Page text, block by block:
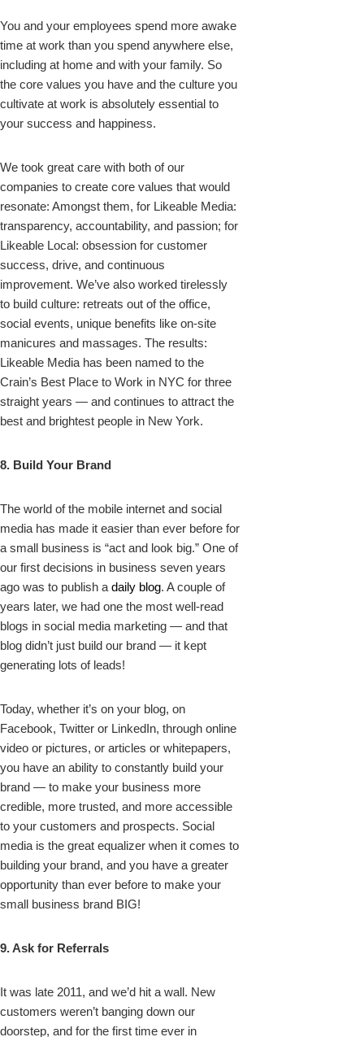
You and your employees spend more awake
time at work than you spend anywhere else,
including at home and with your family. So
the core values you have and the culture you
cultivate at work is absolutely essential to
your success and happiness.
We took great care with both of our
companies to create core values that would
resonate: Amongst them, for Likeable Media:
transparency, accountability, and passion; for
Likeable Local: obsession for customer
success, drive, and continuous
improvement. We’ve also worked tirelessly
to build culture: retreats out of the office,
social events, unique benefits like on-site
manicures and massages. The results:
Likeable Media has been named to the
Crain’s Best Place to Work in NYC for three
straight years — and continues to attract the
best and brightest people in New York.
8. Build Your Brand
The world of the mobile internet and social
media has made it easier than ever before for
a small business is “act and look big.” One of
our first decisions in business seven years
ago was to publish a daily blog. A couple of
years later, we had one the most well-read
blogs in social media marketing — and that
blog didn’t just build our brand — it kept
generating lots of leads!
Today, whether it’s on your blog, on
Facebook, Twitter or LinkedIn, through online
video or pictures, or articles or whitepapers,
you have an ability to constantly build your
brand — to make your business more
credible, more trusted, and more accessible
to your customers and prospects. Social
media is the great equalizer when it comes to
building your brand, and you have a greater
opportunity than ever before to make your
small business brand BIG!
9. Ask for Referrals
It was late 2011, and we’d hit a wall. New
customers weren’t banging down our
doorstep, and for the first time ever in